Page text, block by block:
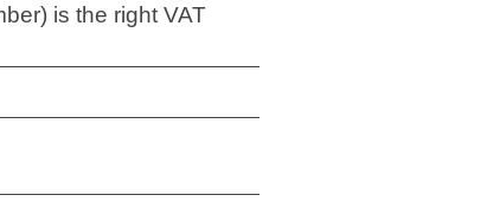
is the right VAT